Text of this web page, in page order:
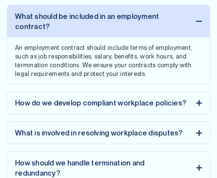
What should be included in an employment
contract?
An employment contract should include terms of employment,
such as job responsibilities, salary, benefits, work hours, and
termination conditions. We ensure your contracts comply with
legal requirements and protect your interests.
How do we develop compliant workplace policies?
What is involved in resolving workplace disputes?
How should we handle termination and
redundancy?